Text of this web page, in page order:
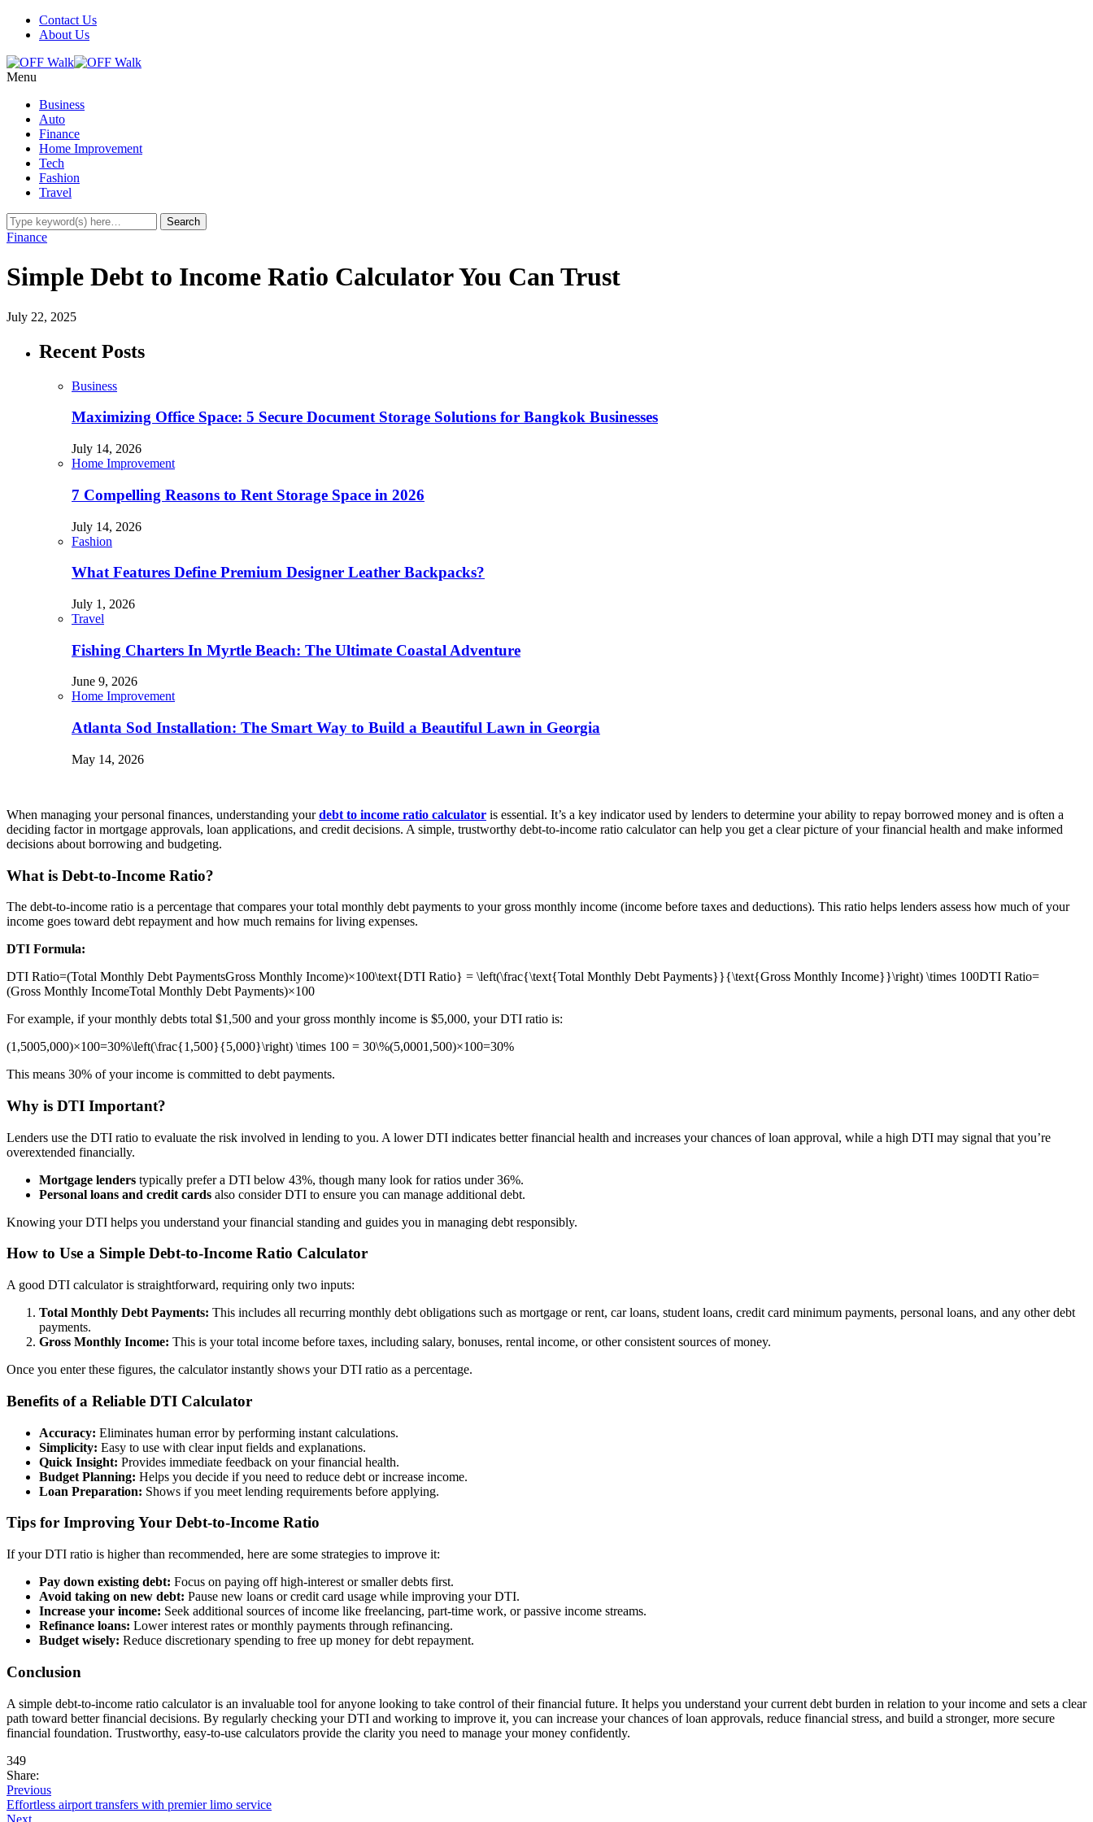
Contact Us
About Us
Menu
Business
Auto
Finance
Home Improvement
Tech
Fashion
Travel
Finance
Simple Debt to Income Ratio Calculator You Can Trust
July 22, 2025
Recent Posts
Business
Maximizing Office Space: 5 Secure Document Storage Solutions for Bangkok Businesses
July 14, 2026
Home Improvement
7 Compelling Reasons to Rent Storage Space in 2026
July 14, 2026
Fashion
What Features Define Premium Designer Leather Backpacks?
July 1, 2026
Travel
Fishing Charters In Myrtle Beach: The Ultimate Coastal Adventure
June 9, 2026
Home Improvement
Atlanta Sod Installation: The Smart Way to Build a Beautiful Lawn in Georgia
May 14, 2026
When managing your personal finances, understanding yourdebt to income ratio calculator is essential. It’s a key indicator used by lenders to determine your ability to repay borrowed money and is often a
deciding factor in mortgage approvals, loan applications, and credit decisions. A simple, trustworthy debt-to-income ratio calculator can help you get a clear picture of your financial health and make informed
decisions about borrowing and budgeting.
What is Debt-to-Income Ratio?
The debt-to-income ratio is a percentage that compares your total monthly debt payments to your gross monthly income (income before taxes and deductions). This ratio helps lenders assess how much of your
income goes toward debt repayment and how much remains for living expenses.
DTI Formula:
DTI Ratio=(Total Monthly Debt PaymentsGross Monthly Income)×100\text{DTI Ratio} = \left(\frac{\text{Total Monthly Debt Payments}}{\text{Gross Monthly Income}}\right) \times 100DTI Ratio=
(Gross Monthly IncomeTotal Monthly Debt Payments​)×100
For example, if your monthly debts total $1,500 and your gross monthly income is $5,000, your DTI ratio is:
(1,5005,000)×100=30%\left(\frac{1,500}{5,000}\right) \times 100 = 30\%(5,0001,500​)×100=30%
This means 30% of your income is committed to debt payments.
Why is DTI Important?
Lenders use the DTI ratio to evaluate the risk involved in lending to you. A lower DTI indicates better financial health and increases your chances of loan approval, while a high DTI may signal that you’re
overextended financially.
Mortgage lenders typically prefer a DTI below 43%, though many look for ratios under 36%.
Personal loans and credit cards also consider DTI to ensure you can manage additional debt.
Knowing your DTI helps you understand your financial standing and guides you in managing debt responsibly.
How to Use a Simple Debt-to-Income Ratio Calculator
A good DTI calculator is straightforward, requiring only two inputs:
Total Monthly Debt Payments: This includes all recurring monthly debt obligations such as mortgage or rent, car loans, student loans, credit card minimum payments, personal loans, and any other debt
payments.
Gross Monthly Income: This is your total income before taxes, including salary, bonuses, rental income, or other consistent sources of money.
Once you enter these figures, the calculator instantly shows your DTI ratio as a percentage.
Benefits of a Reliable DTI Calculator
Accuracy: Eliminates human error by performing instant calculations.
Simplicity: Easy to use with clear input fields and explanations.
Quick Insight: Provides immediate feedback on your financial health.
Budget Planning: Helps you decide if you need to reduce debt or increase income.
Loan Preparation: Shows if you meet lending requirements before applying.
Tips for Improving Your Debt-to-Income Ratio
If your DTI ratio is higher than recommended, here are some strategies to improve it:
Pay down existing debt: Focus on paying off high-interest or smaller debts first.
Avoid taking on new debt: Pause new loans or credit card usage while improving your DTI.
Increase your income: Seek additional sources of income like freelancing, part-time work, or passive income streams.
Refinance loans: Lower interest rates or monthly payments through refinancing.
Budget wisely: Reduce discretionary spending to free up money for debt repayment.
Conclusion
A simple debt-to-income ratio calculator is an invaluable tool for anyone looking to take control of their financial future. It helps you understand your current debt burden in relation to your income and sets a clear
path toward better financial decisions. By regularly checking your DTI and working to improve it, you can increase your chances of loan approvals, reduce financial stress, and build a stronger, more secure
financial foundation. Trustworthy, easy-to-use calculators provide the clarity you need to manage your money confidently.
349
Share:
Previous
Effortless airport transfers with premier limo service
Next